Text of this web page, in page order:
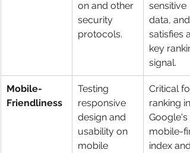
on and other
security
protocols.
sensitive
data, and
satisfies a
key
signal.
Mobile-
Friendliness
Testing
responsive
design and
usability on
mobile
Critical for
ranking in
Google's
mobile-
index and